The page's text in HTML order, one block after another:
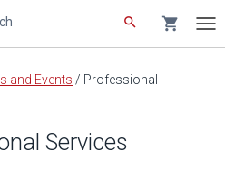
search shopping_cart
and Events / Professional
Services